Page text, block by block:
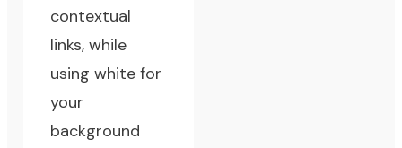
contextual
links, while
using white for
your
background